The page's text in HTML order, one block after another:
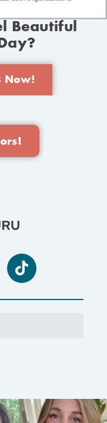
Beautiful
Now!